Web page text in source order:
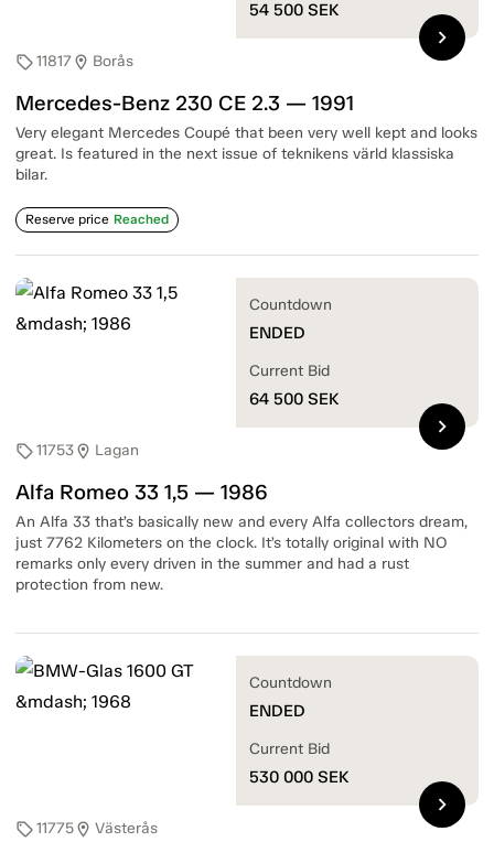
sell11817location_on Borås
Mercedes-Benz 230 CE 2.3 — 1991
Very elegant Mercedes Coupé that been very well kept and looks
great. Is featured in the next issue of teknikens värld klassiska
bilar.
Reserve price Reached
54 500 SEK
chevron_right
sell11753location_on Lagan
Alfa Romeo 33 1,5 — 1986
An Alfa 33 that’s basically new and every Alfa collectors dream,
just 7762 Kilometers on the clock. It’s totally original with NO
remarks only every driven in the summer and had a rust
protection from new.
Countdown
ENDED
Current Bid
64 500 SEK
chevron_right
sell11775location_on Västerås
Countdown
ENDED
Current Bid
530 000 SEK
chevron_right